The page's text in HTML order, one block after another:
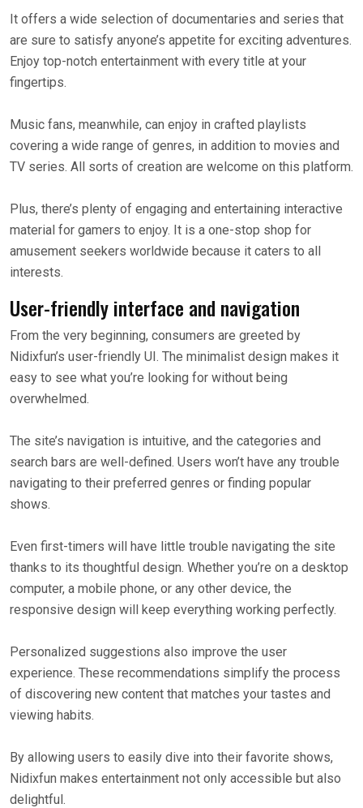
It offers a wide selection of documentaries and series that
are sure to satisfy anyone’s appetite for exciting adventures.
Enjoy top-notch entertainment with every title at your
fingertips.
Music fans, meanwhile, can enjoy in crafted playlists
covering a wide range of genres, in addition to movies and
TV series. All sorts of creation are welcome on this platform.
Plus, there’s plenty of engaging and entertaining interactive
material for gamers to enjoy. It is a one-stop shop for
amusement seekers worldwide because it caters to all
interests.
User-friendly interface and navigation
From the very beginning, consumers are greeted by
Nidixfun’s user-friendly UI. The minimalist design makes it
easy to see what you’re looking for without being
overwhelmed.
The site’s navigation is intuitive, and the categories and
search bars are well-defined. Users won’t have any trouble
navigating to their preferred genres or finding popular
shows.
Even first-timers will have little trouble navigating the site
thanks to its thoughtful design. Whether you’re on a desktop
computer, a mobile phone, or any other device, the
responsive design will keep everything working perfectly.
Personalized suggestions also improve the user
experience. These recommendations simplify the process
of discovering new content that matches your tastes and
viewing habits.
By allowing users to easily dive into their favorite shows,
Nidixfun makes entertainment not only accessible but also
delightful.